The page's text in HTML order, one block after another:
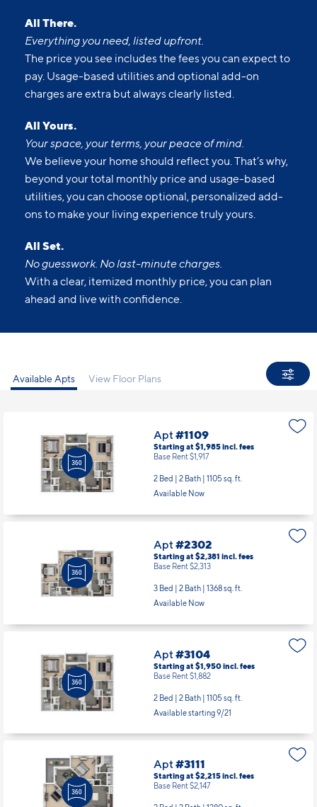
All There.
Everything you need, listed upfront.
The price you see includes the fees you can expect to
pay. Usage-based utilities and optional add-on
charges are extra but always clearly listed.
All Yours.
Your space, your terms, your peace of mind.
We believe your home should reflect you. That’s why,
beyond your total monthly price and usage-based
utilities, you can choose optional, personalized add-
ons to make your living experience truly yours.
All Set.
No guesswork. No last-minute charges.
With a clear, itemized monthly price, you can plan
ahead and live with confidence.
Available Apts View Floor Plans
Apt#1109
Starting at $1,985incl.fees
Base Rent $1,917
2 Bed | 2 Bath | 1105 sq. ft.
Available Now
Apt#2302
Starting at $2,381 incl.fees
Base Rent $2,313
3 Bed | 2 Bath | 1368 sq. ft.
Available Now
Apt#3104
Starting at $1,950incl.fees
Base Rent $1,882
2 Bed | 2 Bath | 1105 sq. ft.
Available starting 9/21
Apt#3111
Starting at $2,215incl.fees
Base Rent $2,147